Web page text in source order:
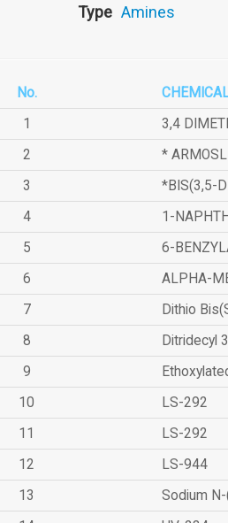
Type Amines
No.
1
3,4
2
*
3
*BIS(3,5-
4
1-
5
6-
6
ALPHA-
7
Dithio
8
Ditridecyl
9
10
LS-292
11
LS-292
12
LS-944
13
Sodium